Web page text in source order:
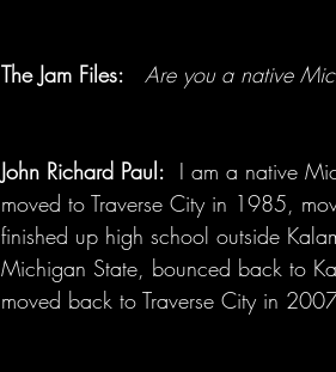
The Jam Files: Are you a native
John Richard Paul:
I am a native
moved to Traverse City in 1985,
finished up high school outside
Michigan State, bounced back to
moved back to Traverse City in